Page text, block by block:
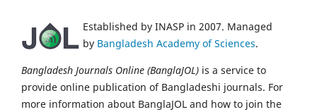
Established by INASP in 2007. Managed
by Bangladesh Academy of Sciences.
Bangladesh Journals Online (BanglaJOL) is a service to
provide online publication of Bangladeshi journals. For
more information about BanglaJOL and how to join the